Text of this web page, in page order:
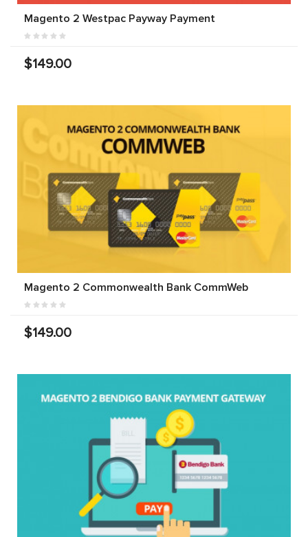
Magento 2 Westpac Payway Payment
$149.00
Magento 2 Commonwealth Bank CommWeb
$149.00